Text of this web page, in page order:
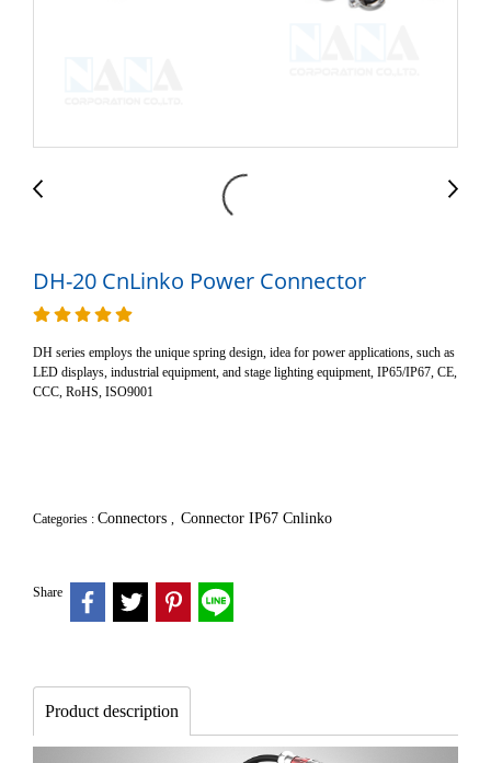
DH-20 CnLinko Power Connector
DH series employs the unique spring design, idea for power applications, such as
LED displays, industrial equipment, and stage lighting equipment, IP65/IP67, CE,
CCC, RoHS, ISO9001
Categories : Connectors , Connector IP67 Cnlinko
Share
Product description